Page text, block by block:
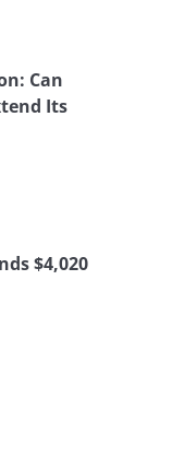
Can
Its
$4,020